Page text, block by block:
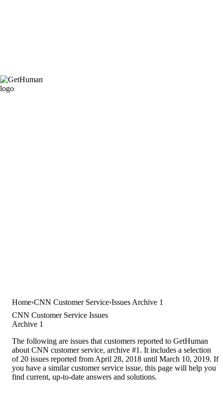
Home CNN Customer Service Issues Archive 1
CNN Customer Service Issues
Archive 1
The following are issues that customers reported to GetHuman
about CNN customer service, archive #1. It includes a selection
of 20 issues reported from April 28, 2018 until March 10, 2019. If
you have a similar customer service issue, this page will help you
find current, up-to-date answers and solutions.